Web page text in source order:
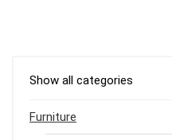
Show all categories
Furniture